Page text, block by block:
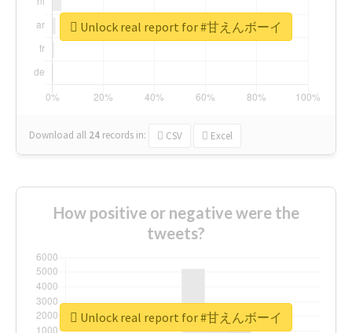
Download all 24 records in: CSV Excel
Unlock real report for #甘えんボーイ
How positive or negative were the
tweets?
Unlock real report for #甘えんボーイ